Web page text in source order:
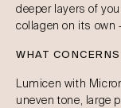
deeper layers of
collagen on its own
WHAT
Lumicen with
uneven tone, large